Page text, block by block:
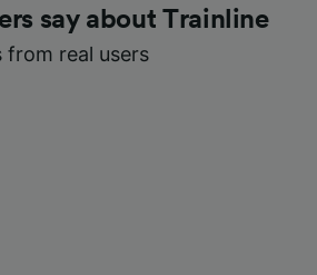
say about Trainline
from real users
for identification. Store
on a device.
and content,